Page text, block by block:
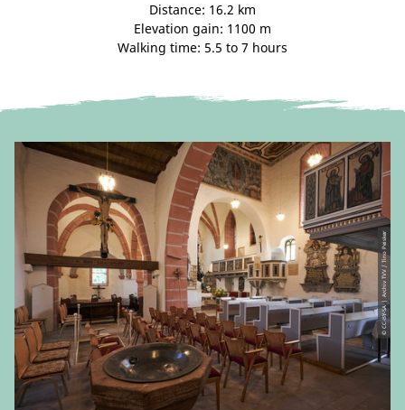
Distance: 16.2 km
Elevation gain: 1100 m
Walking time: 5.5 to 7 hours
© CC-BY-SA | Archiv TVV / Tino Peisker